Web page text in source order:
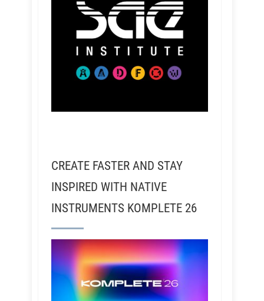
CREATE FASTER AND STAY
INSPIRED WITH NATIVE
INSTRUMENTS KOMPLETE 26